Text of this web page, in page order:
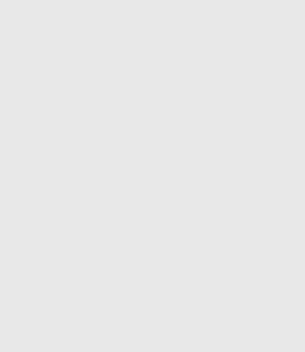
Даю согласие на обработку
Продолжая использовать
и версия Браузера; тип